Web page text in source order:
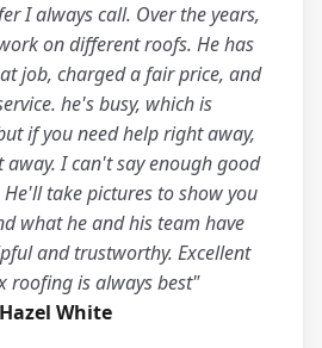
I always call. Over the years,
on different roofs. He has
job, charged a fair price, and
he's busy, which is
if you need help right away,
I can't say enough good
take pictures to show you
what he and his team have
and trustworthy. Excellent
roofing is always best"
Hazel White